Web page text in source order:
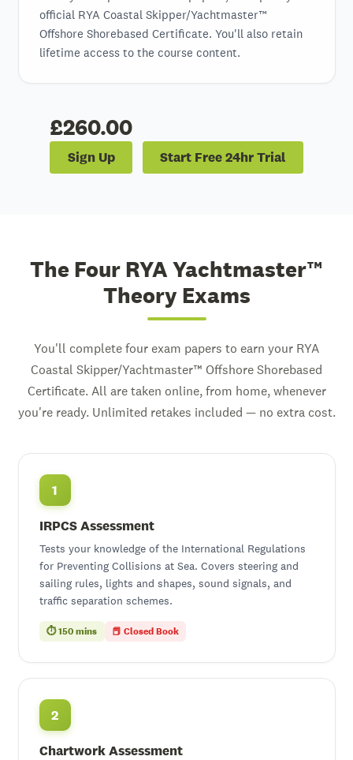
official RYA Coastal Skipper/Yachtmaster™
Offshore Shorebased Certificate. You'll also retain
lifetime access to the course content.
Sign Up
£260.00
Start Free 24hr Trial
The Four RYA Yachtmaster™
Theory Exams
You'll complete four exam papers to earn your RYA
Coastal Skipper/Yachtmaster™ Offshore Shorebased
Certificate. All are taken online, from home, whenever
you're ready. Unlimited retakes included — no extra cost.
1
IRPCS Assessment
Tests your knowledge of the International Regulations
for Preventing Collisions at Sea. Covers steering and
sailing rules, lights and shapes, sound signals, and
traffic separation schemes.
⏱ 150 mins 📕 Closed Book
2
Chartwork Assessment